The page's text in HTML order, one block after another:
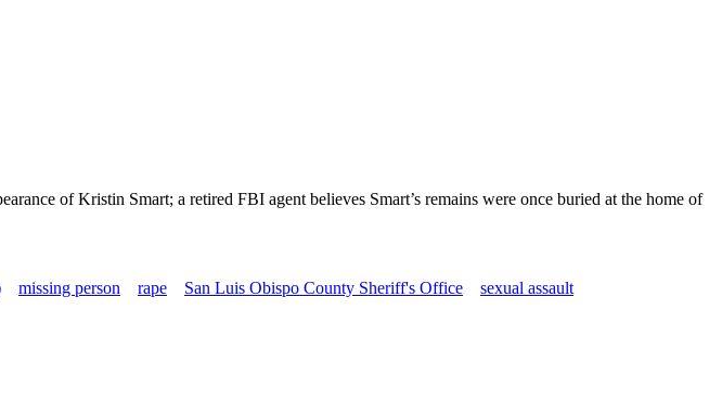
of Kristin Smart; a retired FBI agent believes Smart’s remains were once buried at the home of
missing person rape San Luis Obispo County Sheriff's Office sexual assault